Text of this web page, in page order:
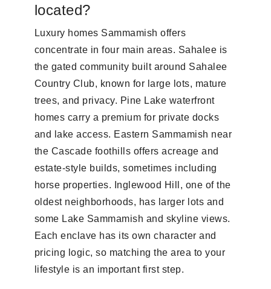
located?
Luxury homes Sammamish offers
concentrate in four main areas. Sahalee is
the gated community built around Sahalee
Country Club, known for large lots, mature
trees, and privacy. Pine Lake waterfront
homes carry a premium for private docks
and lake access. Eastern Sammamish near
the Cascade foothills offers acreage and
estate-style builds, sometimes including
horse properties. Inglewood Hill, one of the
oldest neighborhoods, has larger lots and
some Lake Sammamish and skyline views.
Each enclave has its own character and
pricing logic, so matching the area to your
lifestyle is an important first step.